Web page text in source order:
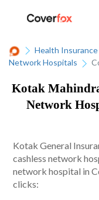
Health Insurance
Network Hospitals
Kotak
Network
Kotak General
cashless network
network hospital in
clicks: